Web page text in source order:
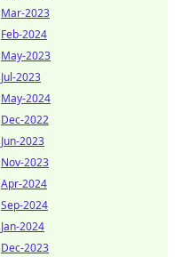
Mar-2023
Feb-2024
May-2023
Jul-2023
May-2024
Dec-2022
Jun-2023
Nov-2023
Apr-2024
Sep-2024
Jan-2024
Dec-2023